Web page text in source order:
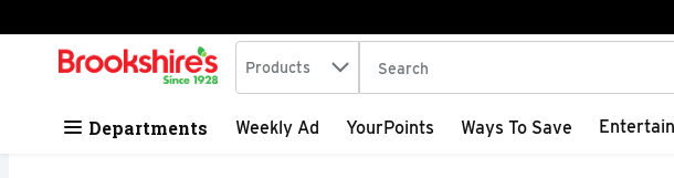
Skip header to page content
.
Search in
Products The following text field is used to
Departments Weekly Ad YourPoints Ways To Save